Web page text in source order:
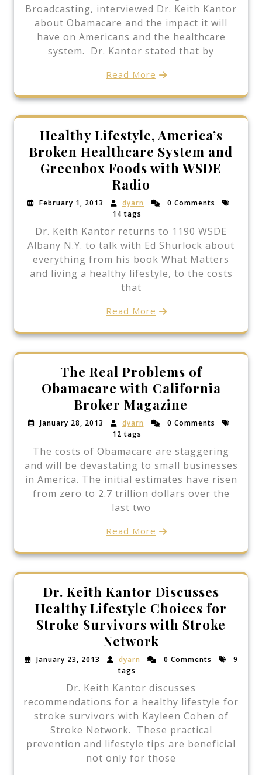
Broadcasting, interviewed Dr. Keith Kantor
about Obamacare and the impact it will
have on Americans and the healthcare
system. Dr. Kantor stated that by
Read More
Healthy Lifestyle, America’s
Broken Healthcare System and
Greenbox Foods with WSDE
Radio
February 1, 2013 dyarn
0 Comments
14 tags
Dr. Keith Kantor returns to 1190 WSDE
Albany N.Y. to talk with Ed Shurlock about
everything from his book What Matters
and living a healthy lifestyle, to the costs
that
Read More
The Real Problems of
Obamacare with California
Broker Magazine
January 28, 2013 dyarn
0 Comments
12 tags
The costs of Obamacare are staggering
and will be devastating to small businesses
in America. The initial estimates have risen
from zero to 2.7 trillion dollars over the
last two
Read More
Dr. Keith Kantor Discusses
Healthy Lifestyle Choices for
Stroke Survivors with Stroke
Network
January 23, 2013 dyarn 0 Comments
9
tags
Dr. Keith Kantor discusses
recommendations for a healthy lifestyle for
stroke survivors with Kayleen Cohen of
Stroke Network. These practical
prevention and lifestyle tips are beneficial
not only for those